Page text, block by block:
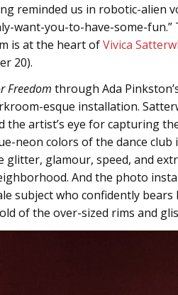
reminded us in robotic-alien
want-you-to-have-some-
is at the heart ofVivica
20).
Freedom through Ada
esque installation.
the artist’s eye for capturing
neon colors of the dance
glitter, glamour, speed, and
And the photo
subject who confidently
of the over-sized rims and